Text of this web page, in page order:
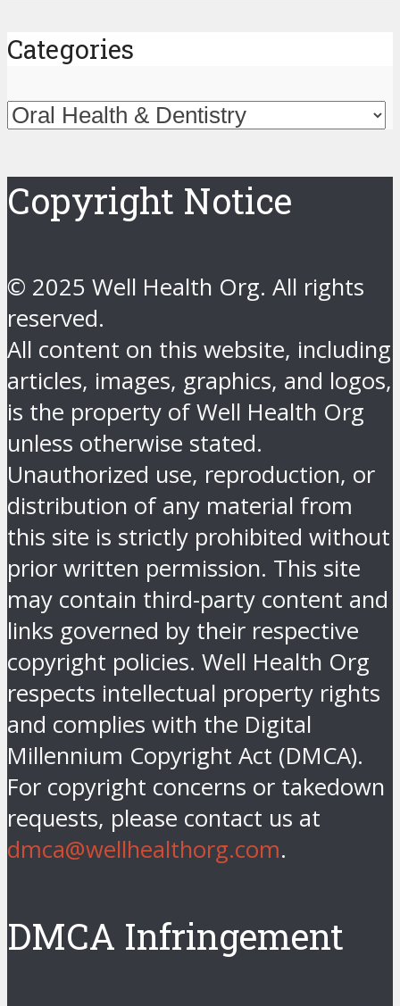
Categories
Categories
Copyright Notice
© 2025 Well Health Org. All rights
reserved.
All content on this website, including
articles, images, graphics, and logos,
is the property of Well Health Org
unless otherwise stated.
Unauthorized use, reproduction, or
distribution of any material from
this site is strictly prohibited without
prior written permission. This site
may contain third-party content and
links governed by their respective
copyright policies. Well Health Org
respects intellectual property rights
and complies with the Digital
Millennium Copyright Act (DMCA).
For copyright concerns or takedown
requests, please contact us at
dmca@wellhealthorg.com.
DMCA Infringement